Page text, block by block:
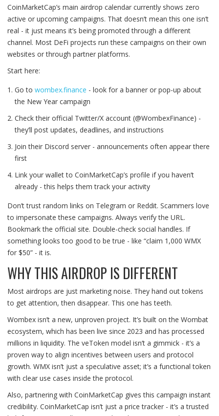
CoinMarketCap’s main airdrop calendar currently shows zero
active or upcoming campaigns. That doesn’t mean this one isn’t
real - it just means it’s being promoted through a different
channel. Most DeFi projects run these campaigns on their own
websites or through partner platforms.
Start here:
Go to wombex.finance - look for a banner or pop-up about
the New Year campaign
Check their official Twitter/X account (@WombexFinance) -
they’ll post updates, deadlines, and instructions
Join their Discord server - announcements often appear there
first
Link your wallet to CoinMarketCap’s profile if you haven’t
already - this helps them track your activity
Don’t trust random links on Telegram or Reddit. Scammers love
to impersonate these campaigns. Always verify the URL.
Bookmark the official site. Double-check social handles. If
something looks too good to be true - like “claim 1,000 WMX
for $50” - it is.
WHY THIS AIRDROP IS DIFFERENT
Most airdrops are just marketing noise. They hand out tokens
to get attention, then disappear. This one has teeth.
Wombex isn’t a new, unproven project. It’s built on the Wombat
ecosystem, which has been live since 2023 and has processed
millions in liquidity. The veToken model isn’t a gimmick - it’s a
proven way to align incentives between users and protocol
growth. WMX isn’t just a speculative asset; it’s a functional token
with clear use cases inside the protocol.
Also, partnering with CoinMarketCap gives this campaign instant
credibility. CoinMarketCap isn’t just a price tracker - it’s a trusted